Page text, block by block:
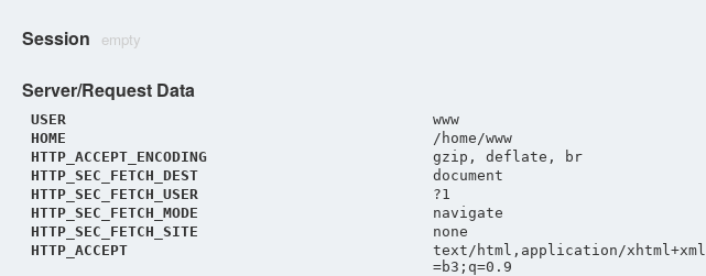
Session empty
Server/Request Data
USER
www
HOME
/home/www
HTTP_ACCEPT_ENCODING
gzip, deflate, br
HTTP_SEC_FETCH_DEST
document
HTTP_SEC_FETCH_USER
?1
HTTP_SEC_FETCH_MODE
navigate
HTTP_SEC_FETCH_SITE
none
HTTP_ACCEPT
text/html,application/
=b3;q=0.9